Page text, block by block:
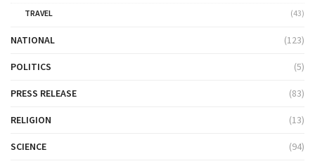
TRAVEL
(43)
NATIONAL (123)
POLITICS (5)
PRESS RELEASE (83)
RELIGION (13)
SCIENCE (94)